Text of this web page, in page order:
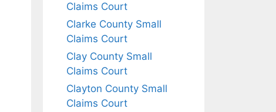
Claims Court
Clarke County Small
Claims Court
Clay County Small
Claims Court
Clayton County Small
Claims Court